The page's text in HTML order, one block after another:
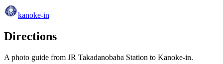
kanoke-in
Directions
A photo guide from JR Takadanobaba Station to Kanoke-in.